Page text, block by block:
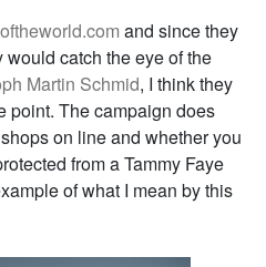
and since they
catch the eye of the
Martin Schmid, I think they
point. The campaign does
on line and whether you
from a Tammy Faye
of what I mean by this